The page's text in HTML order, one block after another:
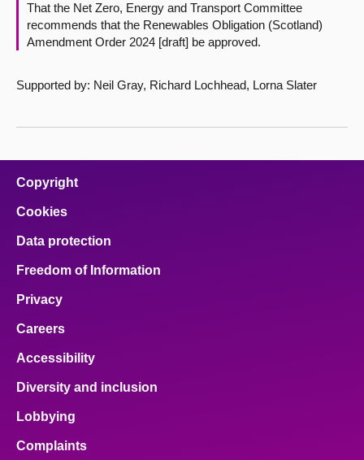
That the Net Zero, Energy and Transport Committee
recommends that the Renewables Obligation (Scotland)
Amendment Order 2024 [draft] be approved.
Supported by: Neil Gray, Richard Lochhead, Lorna Slater
Copyright
Cookies
Data protection
Freedom of Information
Privacy
Careers
Accessibility
Diversity and inclusion
Lobbying
Complaints